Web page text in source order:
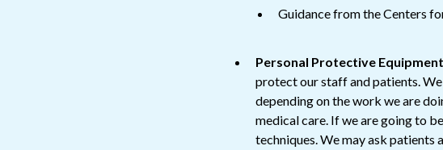
Guidance from the Centers
Personal Protective Equipment
protect our staff and patients.
depending on the work we are
medical care. If we are going to
techniques. We may ask patients